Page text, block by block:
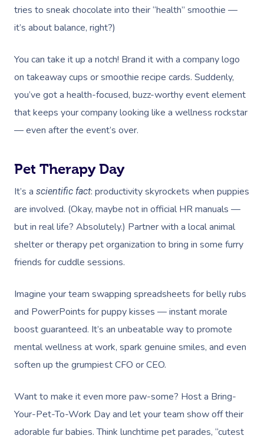
tries to sneak chocolate into their “health” smoothie —
it’s about balance, right?)
You can take it up a notch! Brand it with a company logo
on takeaway cups or smoothie recipe cards. Suddenly,
you’ve got a health-focused, buzz-worthy event element
that keeps your company looking like a wellness rockstar
— even after the event’s over.
Pet Therapy Day
It’s a scientific fact: productivity skyrockets when puppies
are involved. (Okay, maybe not in official HR manuals —
but in real life? Absolutely.) Partner with a local animal
shelter or therapy pet organization to bring in some furry
friends for cuddle sessions.
Imagine your team swapping spreadsheets for belly rubs
and PowerPoints for puppy kisses — instant morale
boost guaranteed. It’s an unbeatable way to promote
mental wellness at work, spark genuine smiles, and even
soften up the grumpiest CFO or CEO.
Want to make it even more paw-some? Host a Bring-
Your-Pet-To-Work Day and let your team show off their
adorable fur babies. Think lunchtime pet parades, “cutest
Book A
In-Home
Massage
Swedish Relaxation
Deep Tissue
Couples Massage
Beauty
Facial
Nails
Wellness
Physical Therapy
Workplace &
Events
Corporate Massage
Aged Care &
Disability